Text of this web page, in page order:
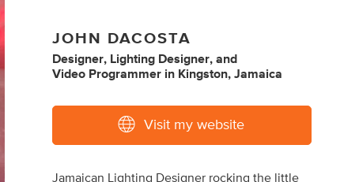
JOHN DACOSTA
Designer, Lighting Designer, and
Video Programmer in Kingston, Jamaica
Visit my website
Jamaican Lighting Designer rocking the little